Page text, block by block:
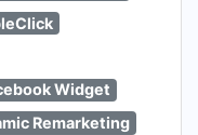
Widget
Remarketing